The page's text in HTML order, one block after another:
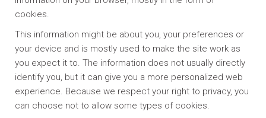
cookies.
This information might be about you, your preferences or
your device and is mostly used to make the site work as
you expect it to. The information does not usually directly
identify you, but it can give you a more personalized web
experience. Because we respect your right to privacy, you
can choose not to allow some types of cookies.